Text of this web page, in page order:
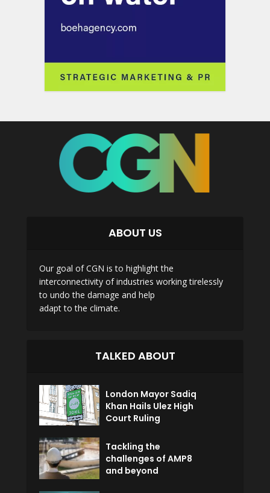
ABOUT US
Our goal of CGN is to highlight the
interconnectivity of industries working tirelessly
to undo the damage and help
adapt to the climate.
TALKED ABOUT
London Mayor Sadiq
Khan Hails Ulez High
Court Ruling
Tackling the
challenges of AMP8
and beyond